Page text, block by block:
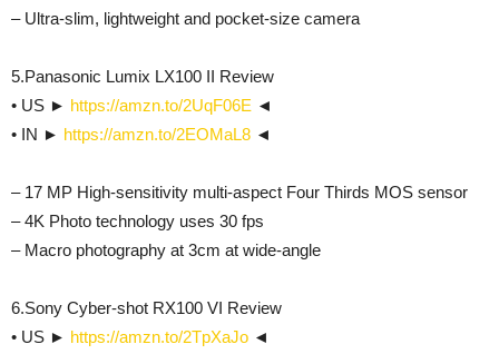
– Ultra-slim, lightweight and pocket-size camera
5.Panasonic Lumix LX100 II Review
• US ► https://amzn.to/2UqF06E ◄
• IN ► https://amzn.to/2EOMaL8 ◄
– 17 MP High-sensitivity multi-aspect Four Thirds MOS sensor
– 4K Photo technology uses 30 fps
– Macro photography at 3cm at wide-angle
6.Sony Cyber-shot RX100 VI Review
• US ► https://amzn.to/2TpXaJo ◄